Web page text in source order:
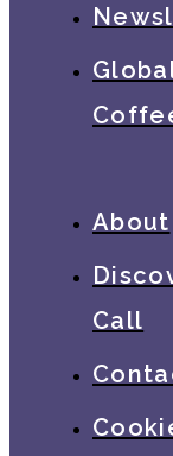
About
Call